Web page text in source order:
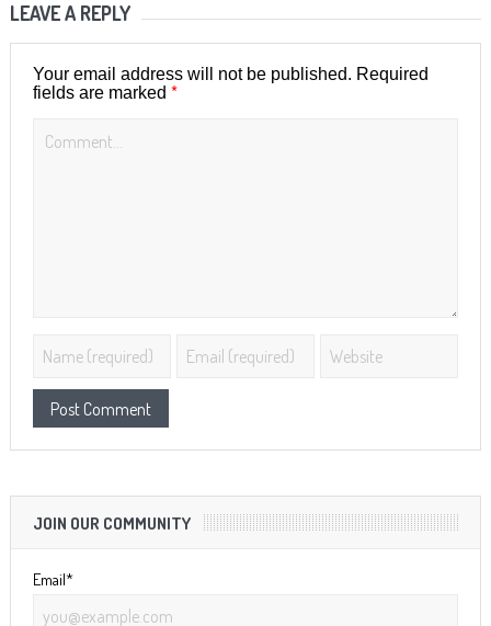
LEAVE A REPLY
Your email address will not be published. Required
fields are marked *
JOIN OUR COMMUNITY
Email*